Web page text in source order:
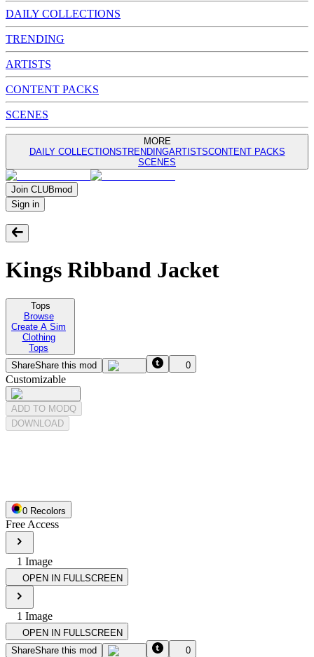
DAILY COLLECTIONS
TRENDING
ARTISTS
CONTENT PACKS
SCENES
MORE
DAILY COLLECTIONSTRENDINGARTISTSCONTENT PACKS
SCENES
Join CLUBmod
Sign in
Kings Ribband Jacket
Tops
Browse
Create A Sim
Clothing
Tops
ShareShare this mod 0
Customizable
ADD TO MODQ
DOWNLOAD
0 Recolors
Free Access
1 Image
OPEN IN FULLSCREEN
1 Image
OPEN IN FULLSCREEN
ShareShare this mod 0